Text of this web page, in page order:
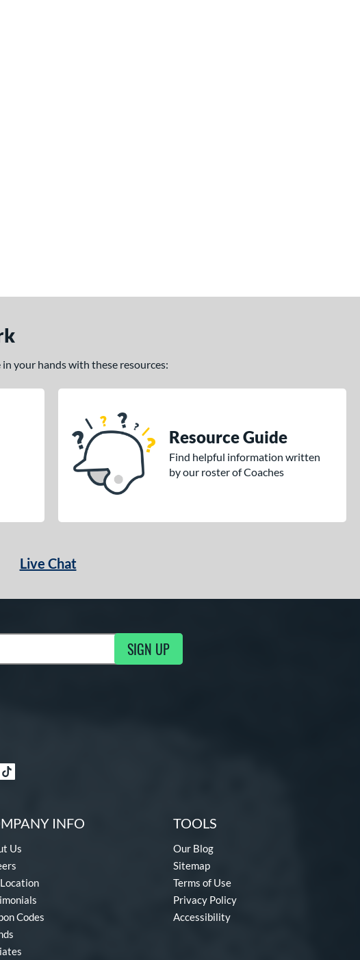
your hands with these resources:
Resource Guide
Find helpful information written
by our roster of Coaches
Live Chat
Marketing Updates SIGN UP
INFO
Us
Codes
TOOLS
Our Blog
Sitemap
Terms of Use
Privacy Policy
Accessibility